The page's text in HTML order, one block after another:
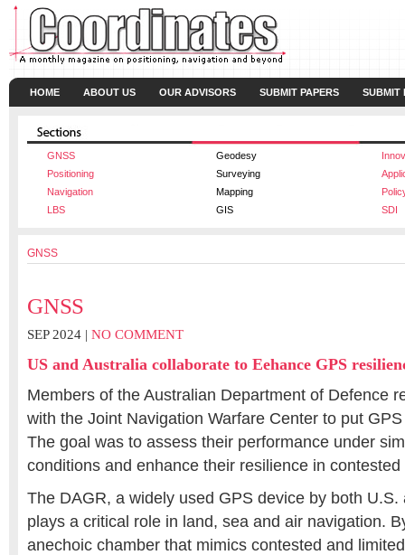
HOME ABOUT US OUR ADVISORS SUBMIT PAPERS SUBMIT
GNSS Geodesy
Positioning
Surveying
Navigation
Mapping
LBS
GIS SDI
GNSS
GNSS
SEP 2024 | NO COMMENT
US and Australia collaborate to Eehance GPS
Members of the Australian Department of Defence
with the Joint Navigation Warfare Center to put
The goal was to assess their performance under
conditions and enhance their resilience in
The DAGR, a widely used GPS device by both U.S.
plays a critical role in land, sea and air navigation.
anechoic chamber that mimics contested and